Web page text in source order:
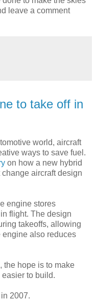
leave a comment
to take off in
world, aircraft
ways to save fuel.
on how a new hybrid
aircraft design
engine stores
flight. The design
takeoffs, allowing
engine also reduces
the hope is to make
to build.
2007.